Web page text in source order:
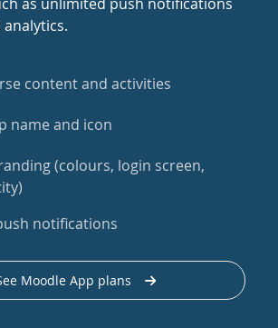
content and activities
name and icon
(colours, login screen,
notifications
Moodle App plans